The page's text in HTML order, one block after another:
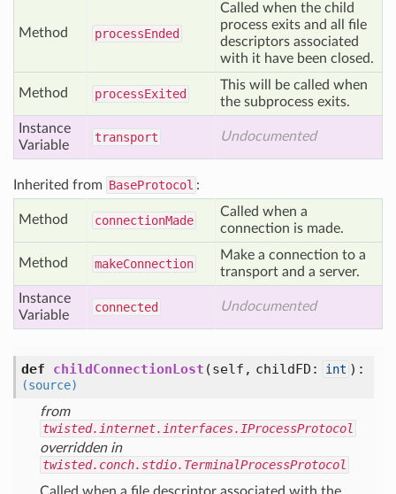
Method processEnded
Called when the child
process exits and all file
descriptors associated
with it have been closed.
Method processExited
This will be called when
the subprocess exits.
Instance
Variable
transport Undocumented
Inherited from BaseProtocol :
Method connectionMade
Called when a
connection is made.
Method makeConnection
Make a connection to a
transport and a server.
Instance
Variable
connected Undocumented
def childConnectionLost (self, childFD: int ) :
(source)
from
twisted.internet.interfaces.IProcessProtocol
overridden in
twisted.conch.stdio.TerminalProcessProtocol